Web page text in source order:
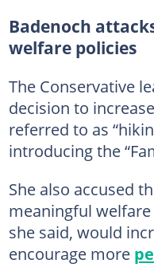
Badenoch
welfare policies
The Conservative
decision to
referred to as
introducing the
She also accused
meaningful welfare
she said, would
encourage more